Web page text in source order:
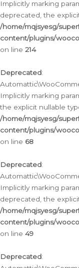
Implicitly marking
deprecated, the
/home/mqjsyesg/
content/plugins/
on line 214
Deprecated:
Implicitly marking
the explicit nullable
/home/mqjsyesg/
content/plugins/
on line 68
Deprecated:
Implicitly marking
deprecated, the
/home/mqjsyesg/
content/plugins/
on line 49
Deprecated: